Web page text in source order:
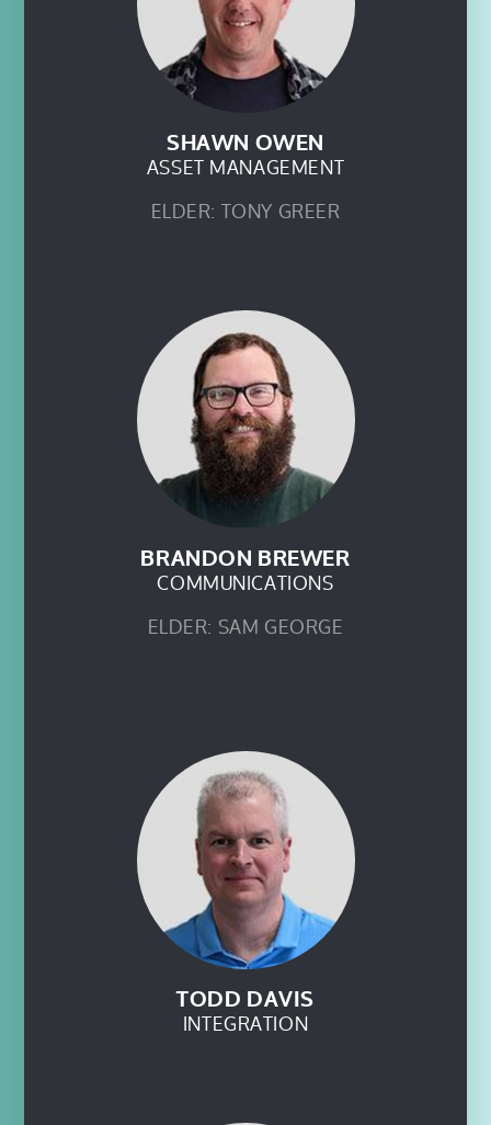
SHAWN OWEN
ASSET MANAGEMENT
ELDER: TONY GREER
BRANDON BREWER
COMMUNICATIONS
ELDER: SAM GEORGE
TODD DAVIS
INTEGRATION